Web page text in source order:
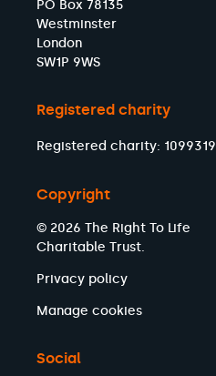
PO Box 78135
Westminster
London
SW1P 9WS
Registered charity
Registered charity: 1099319
Copyright
© 2026 The Right To Life
Charitable Trust.
Privacy policy
Manage cookies
Social